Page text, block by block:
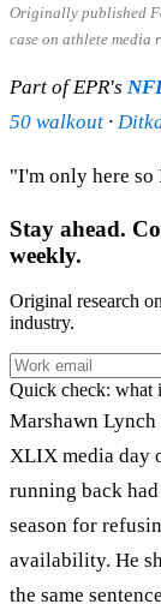
Originally published
case on athlete media
Part of EPR's
50 walkout ·
"I'm only here so
Stay ahead.
weekly.
Original research
industry.
Quick check: what
Marshawn
XLIX media day
running back
season for
availability. He
the same